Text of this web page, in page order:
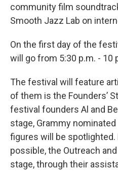
community film
Smooth Jazz Lab on
On the first day of the
will go from 5:30 p.m. - 10
The festival will feature
of them is the Founders’
festival founders Al and
stage, Grammy
figures will be
possible, the Outreach
stage, through their